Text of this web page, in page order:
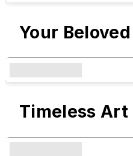
Your
Timeless